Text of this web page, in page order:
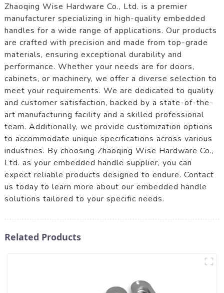
Zhaoqing Wise Hardware Co., Ltd. is a premier
manufacturer specializing in high-quality embedded
handles for a wide range of applications. Our products
are crafted with precision and made from top-grade
materials, ensuring exceptional durability and
performance. Whether your needs are for doors,
cabinets, or machinery, we offer a diverse selection to
meet your requirements. We are dedicated to quality
and customer satisfaction, backed by a state-of-the-
art manufacturing facility and a skilled professional
team. Additionally, we provide customization options
to accommodate unique specifications across various
industries. By choosing Zhaoqing Wise Hardware Co.,
Ltd. as your embedded handle supplier, you can
expect reliable products designed to endure. Contact
us today to learn more about our embedded handle
solutions tailored to your specific needs.
Related Products